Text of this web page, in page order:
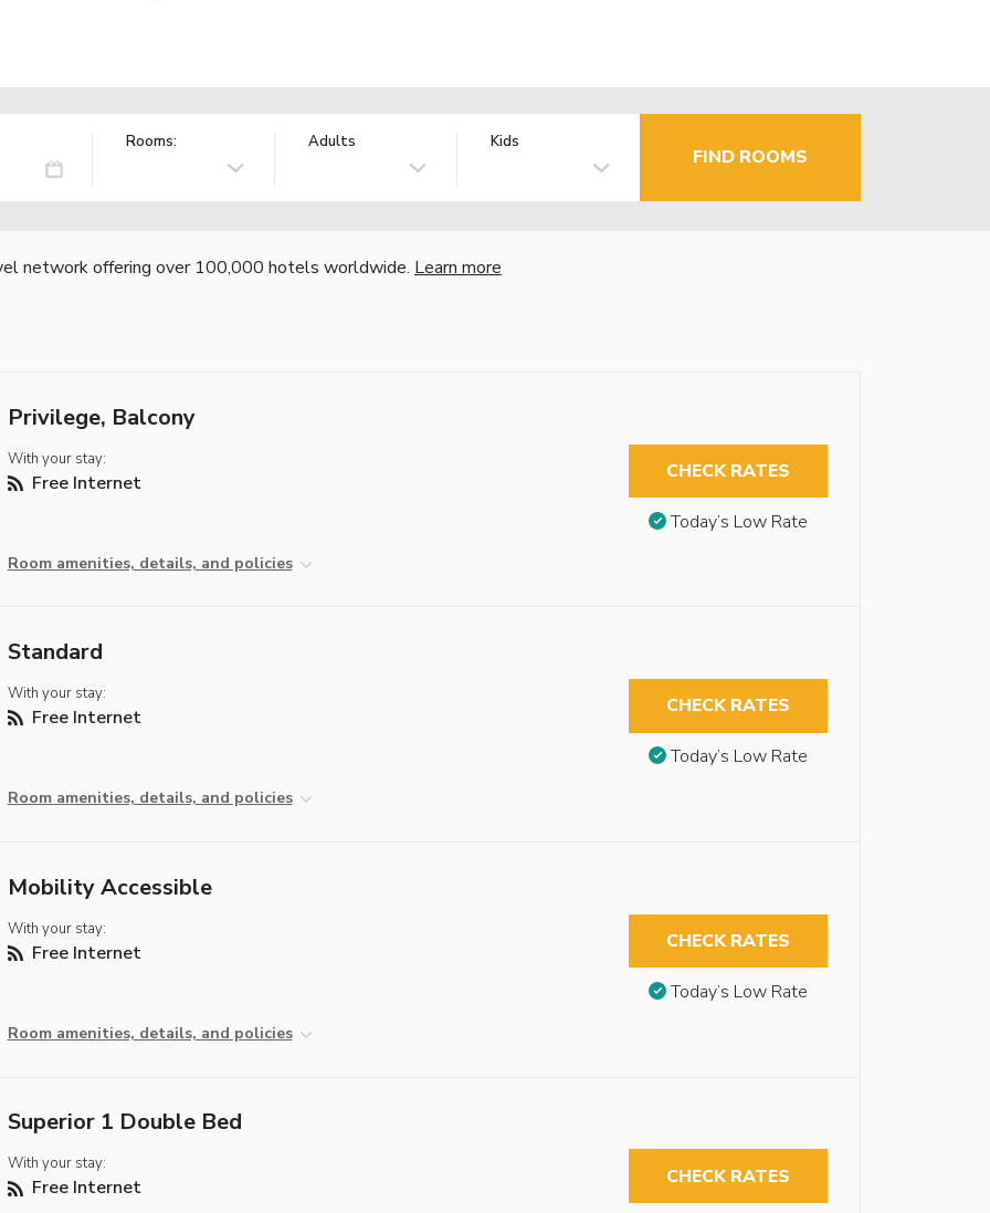
Rooms: Adults Kids
FIND ROOMS
network offering over 100,000 hotels worldwide. Learn more
Privilege, Balcony
With your stay:
Free Internet
Room amenities, details, and policies
CHECK RATES
Today’s Low Rate
Standard
With your stay:
Free Internet
Room amenities, details, and policies
CHECK RATES
Today’s Low Rate
Mobility Accessible
With your stay:
Free Internet
Room amenities, details, and policies
CHECK RATES
Today’s Low Rate
Superior 1 Double Bed
With your stay:
Free Internet CHECK RATES